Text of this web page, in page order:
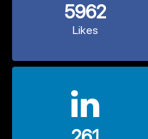
5962
Likes